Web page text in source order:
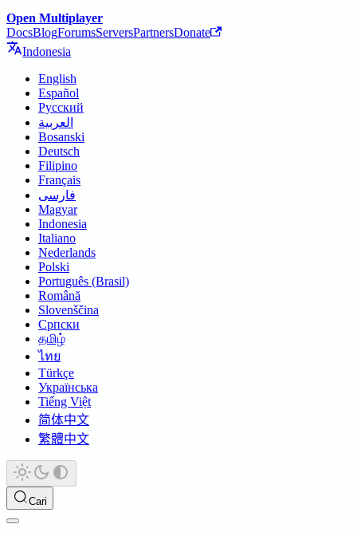
Open Multiplayer
DocsBlogForumsServersPartnersDonate
Indonesia
English
Español
Русский
العربية
Bosanski
Deutsch
Filipino
Français
فارسی
Magyar
Indonesia
Italiano
Nederlands
Polski
Português (Brasil)
Română
Slovenščina
Српски
தமிழ்
ไทย
Türkçe
Українська
Tiếng Việt
简体中文
繁體中文
Cari